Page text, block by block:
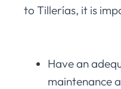
to Tillerías, it is
Have an
maintenance